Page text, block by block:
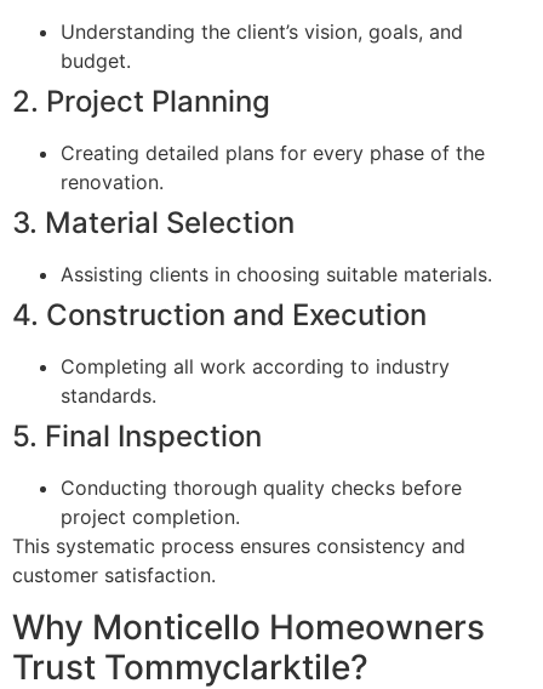
Understanding the client’s vision, goals, and
budget.
2. Project Planning
Creating detailed plans for every phase of the
renovation.
3. Material Selection
Assisting clients in choosing suitable materials.
4. Construction and Execution
Completing all work according to industry
standards.
5. Final Inspection
Conducting thorough quality checks before
project completion.
This systematic process ensures consistency and
customer satisfaction.
Why Monticello Homeowners
Trust Tommyclarktile?